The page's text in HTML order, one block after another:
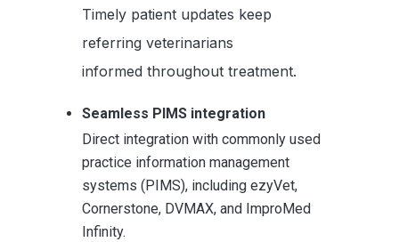
Timely patient updates keep
referring veterinarians
informed throughout treatment.
Seamless PIMS integration
Direct integration with commonly used
practice information management
systems (PIMS), including ezyVet,
Cornerstone, DVMAX, and ImproMed
Infinity.